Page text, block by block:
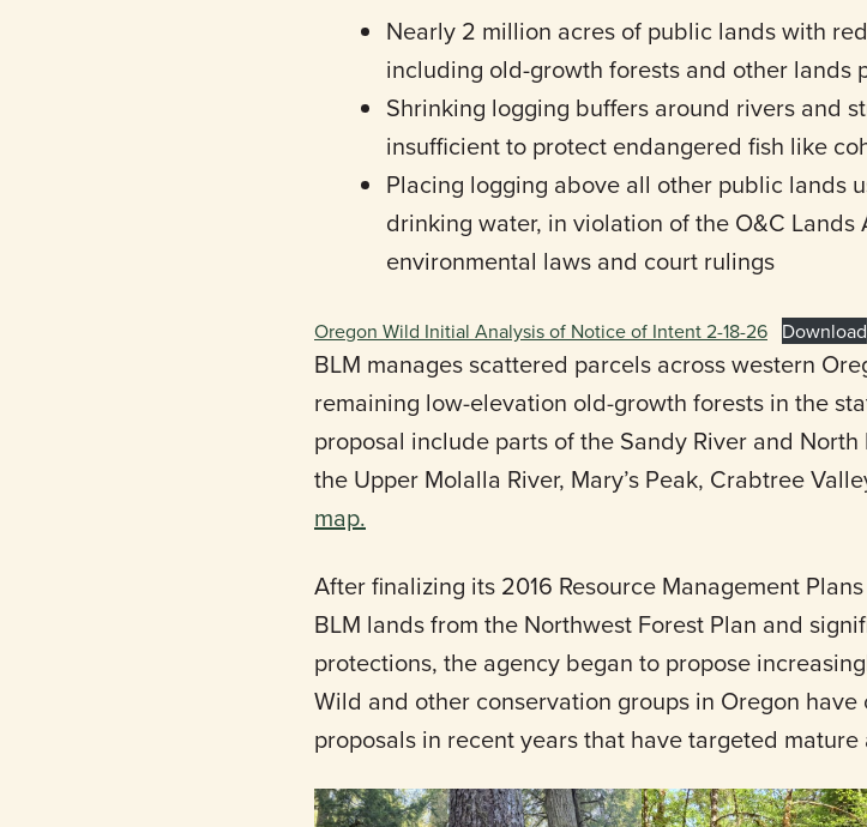
Nearly 2 million acres of public lands with
including old-growth forests and other lands
Shrinking logging buffers around rivers and
insufficient to protect endangered fish like
Placing logging above all other public lands
drinking water, in violation of the O&C Lands
environmental laws and court rulings
Oregon Wild Initial Analysis of Notice of Intent 2-18-26 Download
BLM manages scattered parcels across western
remaining low-elevation old-growth forests in the
proposal include parts of the Sandy River and
the Upper Molalla River, Mary’s Peak, Crabtree
map.
After finalizing its 2016 Resource Management
BLM lands from the Northwest Forest Plan and
protections, the agency began to propose
Wild and other conservation groups in Oregon
proposals in recent years that have targeted